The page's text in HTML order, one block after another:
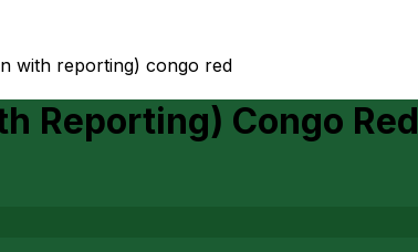
with reporting) congo red
Reporting) Congo Red